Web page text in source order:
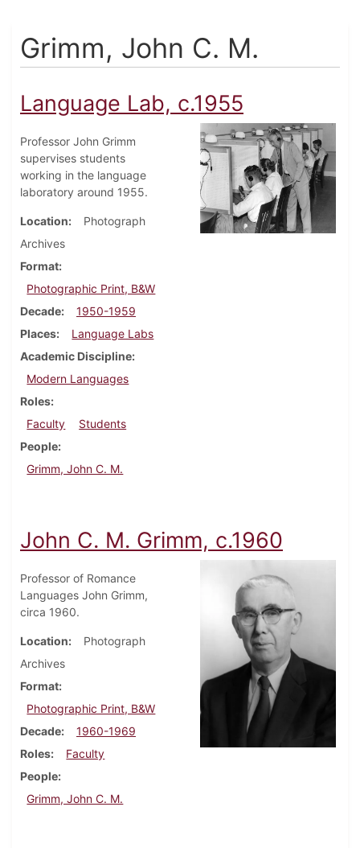
Grimm, John C. M.
Language Lab, c.1955
Professor John Grimm
supervises students
working in the language
laboratory around 1955.
Location
Photograph
Archives
Format
Photographic Print, B&W
Decade
1950-1959
Places
Language Labs
Academic Discipline
Modern Languages
Roles
Faculty
Students
People
Grimm, John C. M.
John C. M. Grimm, c.1960
Professor of Romance
Languages John Grimm,
circa 1960.
Location
Photograph
Archives
Format
Photographic Print, B&W
Decade
1960-1969
Roles
Faculty
People
Grimm, John C. M.